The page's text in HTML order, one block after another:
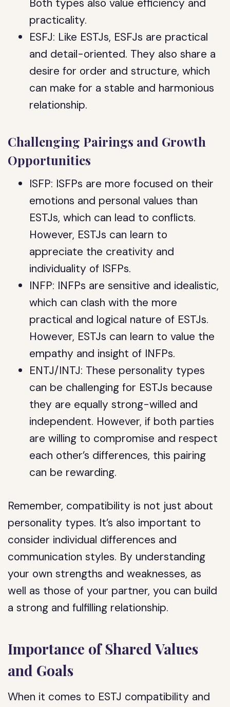
Both types also value efficiency and
practicality.
ESFJ: Like ESTJs, ESFJs are practical
and detail-oriented. They also share a
desire for order and structure, which
can make for a stable and harmonious
relationship.
Challenging Pairings and Growth
Opportunities
ISFP: ISFPs are more focused on their
emotions and personal values than
ESTJs, which can lead to conflicts.
However, ESTJs can learn to
appreciate the creativity and
individuality of ISFPs.
INFP: INFPs are sensitive and idealistic,
which can clash with the more
practical and logical nature of ESTJs.
However, ESTJs can learn to value the
empathy and insight of INFPs.
ENTJ/INTJ: These personality types
can be challenging for ESTJs because
they are equally strong-willed and
independent. However, if both parties
are willing to compromise and respect
each other’s differences, this pairing
can be rewarding.
Remember, compatibility is not just about
personality types. It’s also important to
consider individual differences and
communication styles. By understanding
your own strengths and weaknesses, as
well as those of your partner, you can build
a strong and fulfilling relationship.
Importance of Shared Values
and Goals
When it comes to ESTJ compatibility and